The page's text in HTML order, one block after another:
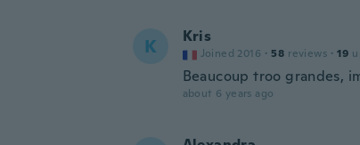
K Kris
Joined 2016 · 58 reviews · 19
Beaucoup troo grandes,
about 6 years ago